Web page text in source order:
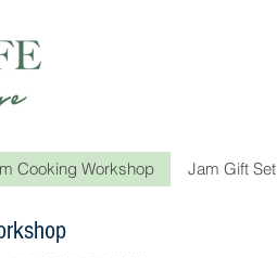
Cooking Workshop Jam Gift Set